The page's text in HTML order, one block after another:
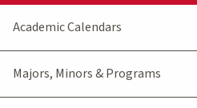
Academic Calendars
Majors, Minors & Programs